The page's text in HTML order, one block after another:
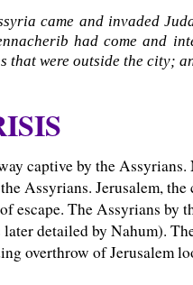
came and invaded
had come and
were outside the city;
captive by the Assyrians.
Assyrians. Jerusalem,
escape. The Assyrians by
detailed by Nahum).
overthrow of Jerusalem